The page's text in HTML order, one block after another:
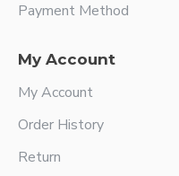
Payment Method
My Account
My Account
Order History
Return